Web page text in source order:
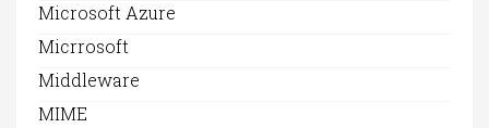
Microsoft Azure
Micrrosoft
Middleware
MIME